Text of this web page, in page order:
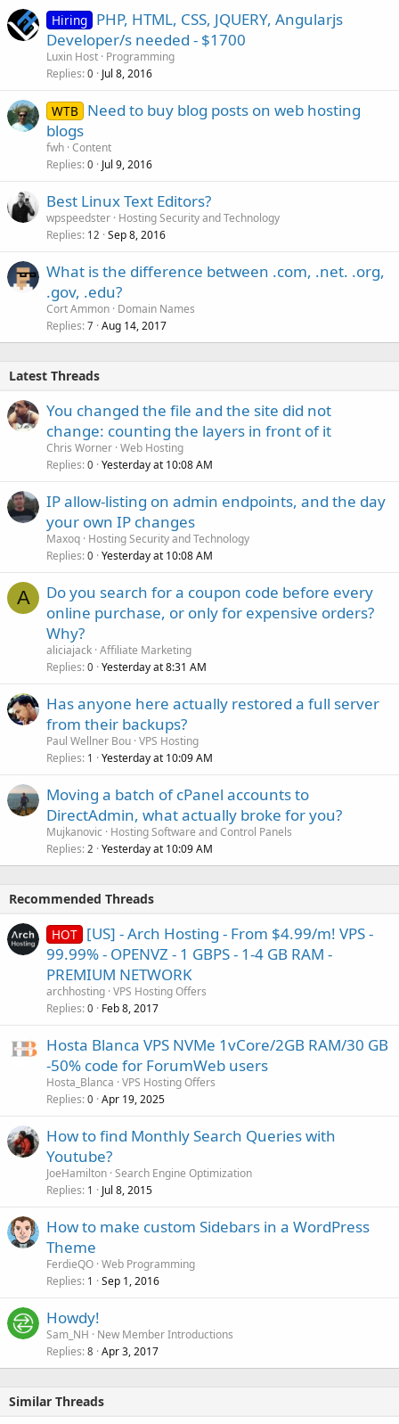
Hiring PHP, HTML, CSS, JQUERY, Angularjs
Developer/s needed - $1700
Luxin Host Programming
Replies 0 Jul 8, 2016
WTB
Need to buy blog posts on web hosting
blogs
fwh Content
Replies 0 Jul 9, 2016
Best Linux Text Editors?
wpspeedster Hosting Security and Technology
Replies 12 Sep 8, 2016
What is the difference between .com, .net. .org,
.gov, .edu?
Cort Ammon Domain Names
Replies 7 Aug 14, 2017
Latest Threads
You changed the file and the site did not
change: counting the layers in front of it
Chris Worner Web Hosting
Replies 0 Yesterday at 10:08 AM
IP allow-listing on admin endpoints, and the day
your own IP changes
Maxoq Hosting Security and Technology
Replies 0 Yesterday at 10:08 AM
A
Do you search for a coupon code before every
online purchase, or only for expensive orders?
Why?
aliciajack Affiliate Marketing
Replies 0 Yesterday at 8:31 AM
Has anyone here actually restored a full server
from their backups?
Paul Wellner Bou VPS Hosting
Replies 1 Yesterday at 10:09 AM
Moving a batch of cPanel accounts to
DirectAdmin, what actually broke for you?
Mujkanovic
Hosting Software and Control Panels
Replies 2 Yesterday at 10:09 AM
Recommended Threads
HOT [US] - Arch Hosting - From $4.99/m! VPS -
99.99% - OPENVZ - 1 GBPS - 1-4 GB RAM -
PREMIUM NETWORK
archhosting VPS Hosting Offers
Replies 0 Feb 8, 2017
Hosta Blanca VPS NVMe 1vCore/2GB RAM/30 GB
-50% code for ForumWeb users
Hosta_Blanca VPS Hosting Offers
Replies 0 Apr 19, 2025
How to find Monthly Search Queries with
Youtube?
JoeHamilton Search Engine Optimization
Replies 1 Jul 8, 2015
How to make custom Sidebars in a WordPress
Theme
FerdieQO Web Programming
Replies 1 Sep 1, 2016
Howdy!
Sam_NH
New Member Introductions
Replies 8 Apr 3, 2017
Similar Threads